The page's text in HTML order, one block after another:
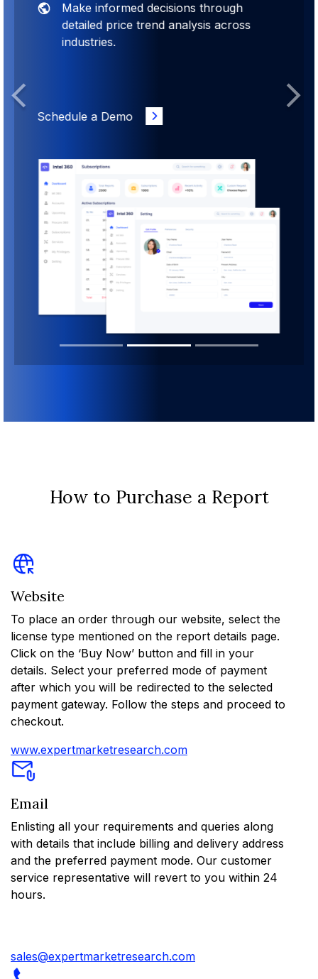
Make informed decisions through
detailed price trend analysis across
industries.
Schedule a Demo
Previous Next
How to Purchase a Report
Website
To place an order through our website, select the
license type mentioned on the report details page.
Click on the ‘Buy Now’ button and fill in your
details. Select your preferred mode of payment
after which you will be redirected to the selected
payment gateway. Follow the steps and proceed to
checkout.
www.expertmarketresearch.com
Email
Enlisting all your requirements and queries along
with details that include billing and delivery address
and the preferred payment mode. Our customer
service representative will revert to you within 24
hours.
sales@expertmarketresearch.com